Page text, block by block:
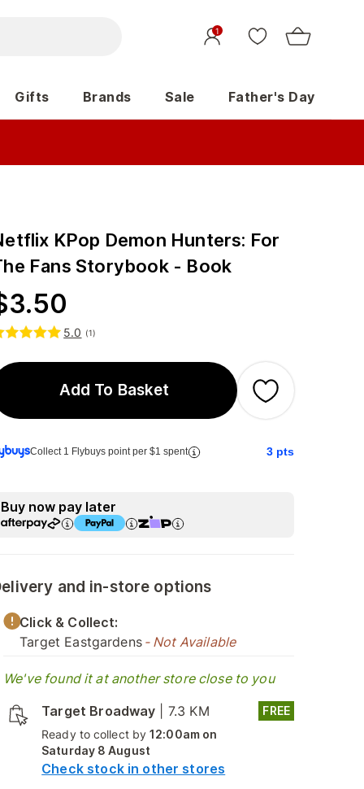
1
Gifts Brands Sale Father's Day
KPop Demon Hunters: For
Fans Storybook - Book
3.50
5.0 (1)
Add To Basket
Collect 1 Flybuys point per $1 spent 3 pts
Buy now pay later
and in-store options
Click & Collect:
Target Eastgardens - Not Available
We've found it at another store close to you
Target Broadway
7.3 KM
Ready to collect by12:00am on
Saturday 8 August
Check stock in other stores
FREE